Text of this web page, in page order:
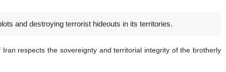
and destroying terrorist hideouts in its territories.
respects the sovereignty and territorial integrity of the brotherly